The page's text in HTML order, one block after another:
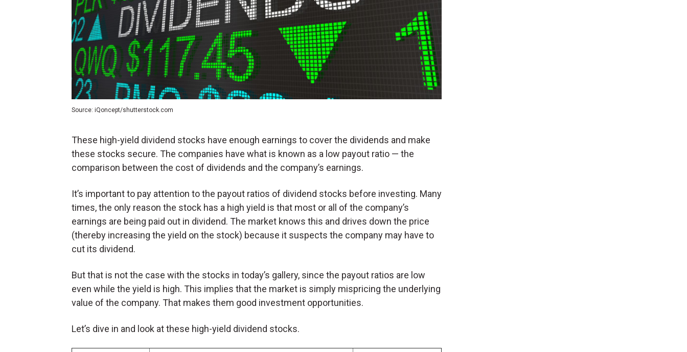
Source: iQoncept/shutterstock.com
These high-yield dividend stocks have enough earnings to cover the dividends and make
these stocks secure. The companies have what is known as a low payout ratio — the
comparison between the cost of dividends and the company’s earnings.
It’s important to pay attention to the payout ratios of dividend stocks before investing. Many
times, the only reason the stock has a high yield is that most or all of the company’s
earnings are being paid out in dividend. The market knows this and drives down the price
(thereby increasing the yield on the stock) because it suspects the company may have to
cut its dividend.
But that is not the case with the stocks in today’s gallery, since the payout ratios are low
even while the yield is high. This implies that the market is simply mispricing the underlying
value of the company. That makes them good investment opportunities.
Let’s dive in and look at these high-yield dividend stocks.